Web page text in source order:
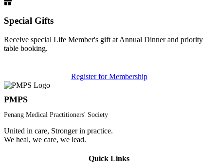
Special Gifts
Receive special Life Member's gift at Annual Dinner and priority
table booking.
Register for Membership
PMPS
Penang Medical Practitioners' Society
United in care, Stronger in practice.
We heal, we care, we lead.
Quick Links